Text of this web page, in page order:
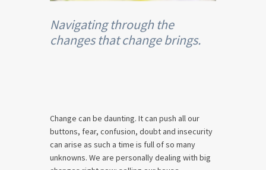
Navigating through the
changes that change brings.
Change can be daunting. It can push all our
buttons, fear, confusion, doubt and insecurity
can arise as such a time is full of so many
unknowns. We are personally dealing with big